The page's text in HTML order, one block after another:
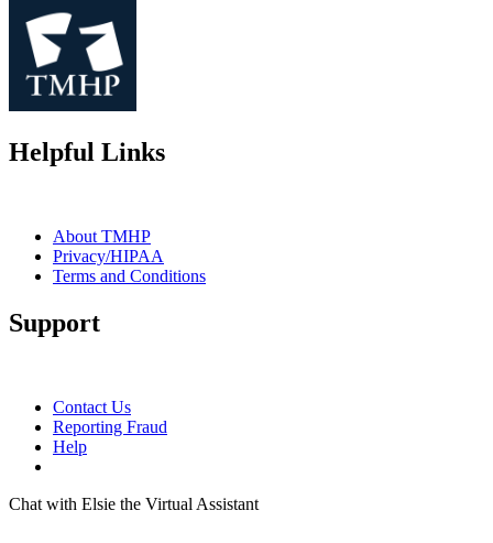
Helpful Links
About TMHP
Privacy/HIPAA
Terms and Conditions
Support
Contact Us
Reporting Fraud
Help
Chat with Elsie the Virtual Assistant